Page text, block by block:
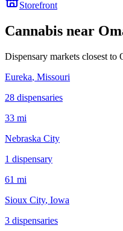
Storefront
Cannabis near
Dispensary markets closest to
Eureka, Missouri
28 dispensaries
33 mi
Nebraska City
1 dispensary
61 mi
Sioux City, Iowa
3 dispensaries